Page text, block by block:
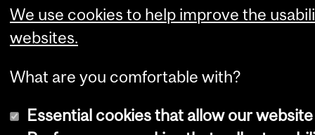
We use cookies to help improve the
websites.
What are you comfortable with?
Essential cookies that allow our